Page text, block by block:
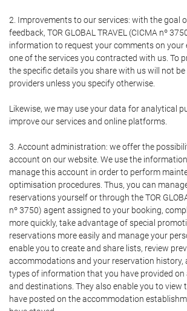
2. Improvements to our services: with the goal
feedback, TOR GLOBAL TRAVEL (CICMA nº
information to request your comments on your
one of the services you contracted with us. To
the specific details you share with us will not
providers unless you specify otherwise.
Likewise, we may use your data for analytical
improve our services and online platforms.
3. Account administration: we offer the
account on our website. We use the
manage this account in order to perform
optimisation procedures. Thus, you can
reservations yourself or through the TOR
nº 3750) agent assigned to your booking,
more quickly, take advantage of special
reservations more easily and manage your
enable you to create and share lists, review
accommodations and your reservation history,
types of information that you have provided
and destinations. They also enable you to view
have posted on the accommodation